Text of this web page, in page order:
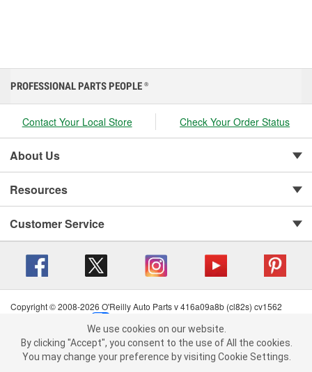
We use cookies on our website. By clicking "Accept", you consent to
the use of All the cookies.
You may change your preference by visiting Cookie Settings.Read
PROFESSIONAL PARTS PEOPLE ®
Contact Your Local Store Check Your Order Status
About Us
Resources
Customer Service
Copyright © 2008-2026 O'Reilly Auto Parts v 416a09a8b (cl82s) cv1562
Terms of Use
| Consumer Privacy Data Notice
California Transparency in Supply Chain Act
| Order & Shipping FAQs
We use cookies on our website.
By clicking "Accept", you consent to the use of All the cookies.
You may change your preference by visiting Cookie Settings.